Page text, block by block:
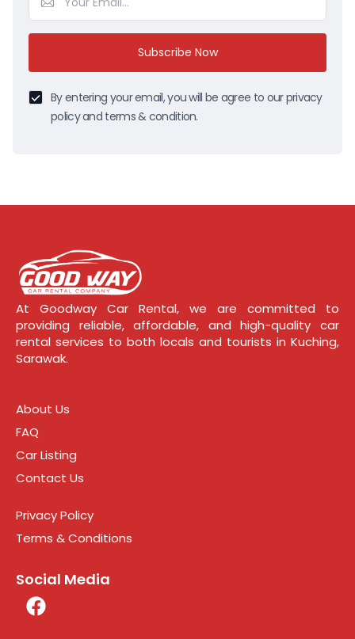
Subscribe Now
By entering your email, you will be agree to our privacy
policy and terms & condition.
At Goodway Car Rental, we are committed to
providing reliable, affordable, and high-quality car
rental services to both locals and tourists in Kuching,
Sarawak.
About Us
FAQ
Car Listing
Contact Us
Privacy Policy
Terms & Conditions
Social Media